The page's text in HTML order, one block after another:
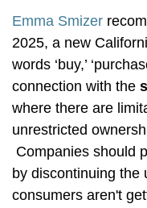
Emma Smizer
2025, a new
words ‘buy,’
connection with the
where there are
unrestricted
Companies should
by discontinuing the
consumers aren't